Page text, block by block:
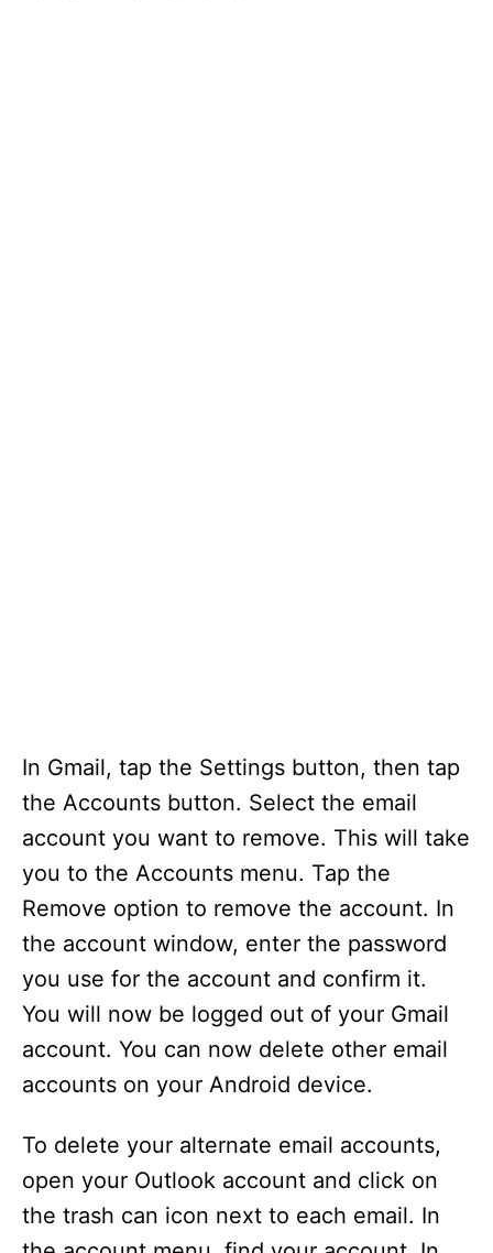
In Gmail, tap the Settings button, then tap
the Accounts button. Select the email
account you want to remove. This will take
you to the Accounts menu. Tap the
Remove option to remove the account. In
the account window, enter the password
you use for the account and confirm it.
You will now be logged out of your Gmail
account. You can now delete other email
accounts on your Android device.
To delete your alternate email accounts,
open your Outlook account and click on
the trash can icon next to each email. In